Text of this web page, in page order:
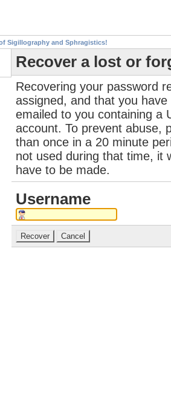
Sigillography and Sphragistics!
Recover a lost or
Recovering your password
assigned, and that you
emailed to you containing a
account. To prevent abuse,
than once in a 20 minute
not used during that time, it
have to be made.
Username